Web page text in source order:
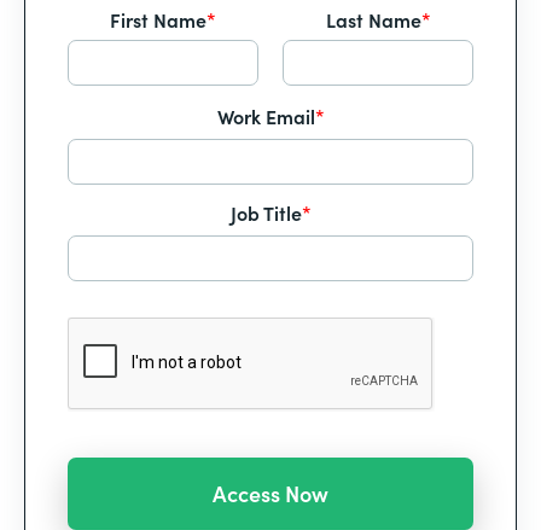
First Name* Last Name*
Work Email*
Job Title*